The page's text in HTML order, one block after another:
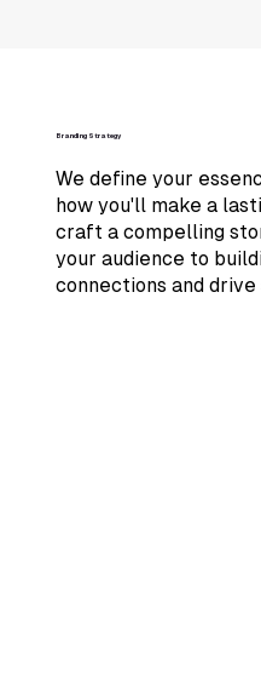
Branding Strategy
We define your
how you'll make a
craft a compelling
your audience to
connections and